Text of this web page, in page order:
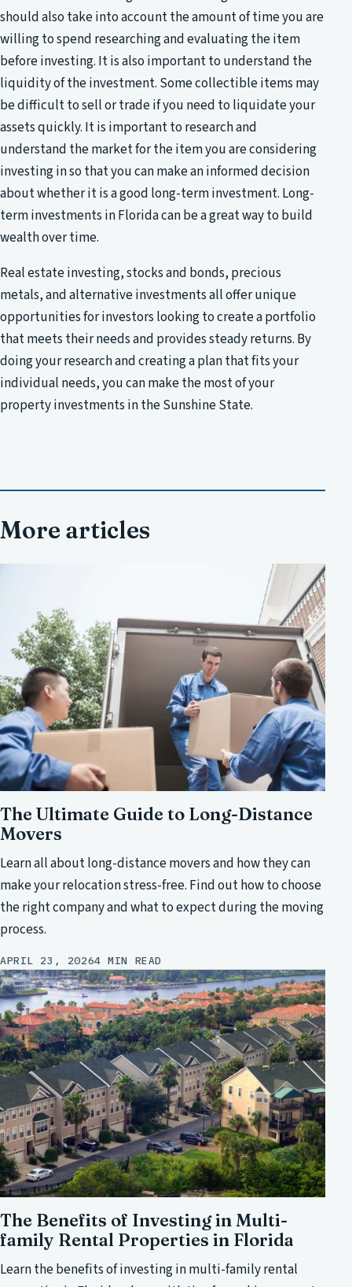
should also take into account the amount of time you are
willing to spend researching and evaluating the item
before investing. It is also important to understand the
liquidity of the investment. Some collectible items may
be difficult to sell or trade if you need to liquidate your
assets quickly. It is important to research and
understand the market for the item you are considering
investing in so that you can make an informed decision
about whether it is a good long-term investment. Long-
term investments in Florida can be a great way to build
wealth over time.
Real estate investing, stocks and bonds, precious
metals, and alternative investments all offer unique
opportunities for investors looking to create a portfolio
that meets their needs and provides steady returns. By
doing your research and creating a plan that fits your
individual needs, you can make the most of your
property investments in the Sunshine State.
More articles
The Ultimate Guide to Long-Distance
Movers
Learn all about long-distance movers and how they can
make your relocation stress-free. Find out how to choose
the right company and what to expect during the moving
process.
APRIL 23, 20264 MIN READ
The Benefits of Investing in Multi-
family Rental Properties in Florida
Learn the benefits of investing in multi-family rental